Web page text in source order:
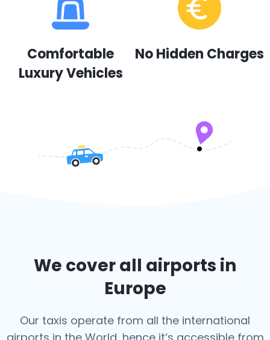
Comfortable
Luxury Vehicles
No Hidden Charges
We cover all airports in
Europe
Our taxis operate from all the international